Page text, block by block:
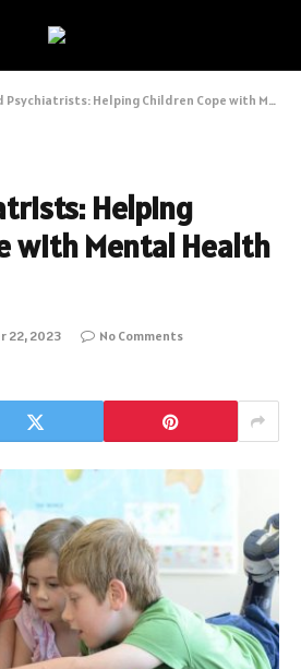
Helping Children Cope with Mental Health Issues
Helping
with Mental Health
22, 2023
No Comments